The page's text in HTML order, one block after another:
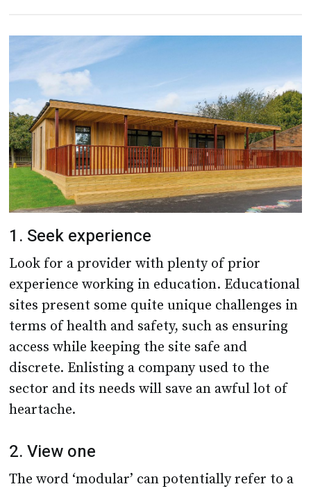
1. Seek experience
Look for a provider with plenty of prior
experience working in education. Educational
sites present some quite unique challenges in
terms of health and safety, such as ensuring
access while keeping the site safe and
discrete. Enlisting a company used to the
sector and its needs will save an awful lot of
heartache.
2. View one
The word ‘modular’ can potentially refer to a